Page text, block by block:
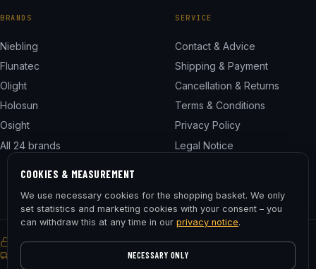
BRANDS
Niebling
Flunatec
Olight
Holosun
Osight
All 24 brands
SERVICE
Contact & Advice
Shipping & Payment
Cancellation & Returns
Terms & Conditions
Privacy Policy
Legal Notice
SSL encrypted Buyer Protection
30-day right of return
COOKIES & MEASUREMENT
We use necessary cookies for the shopping basket. We only
set statistics and marketing cookies with your consent – you
can withdraw this at any time in our privacy notice.
NECESSARY ONLY